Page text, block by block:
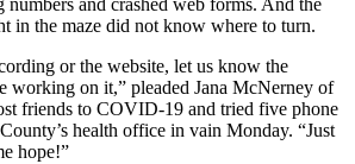
numbers and crashed web forms. And the
in the maze did not know where to turn.
or the website, let us know the
working on it,” pleaded Jana McNerney of
friends to COVID-19 and tried five phone
health office in vain Monday. “Just
hope!”